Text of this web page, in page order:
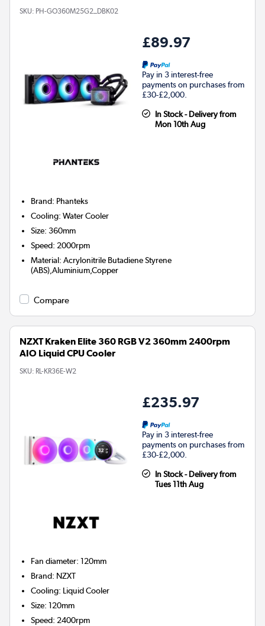
SKU: PH-GO360M25G2_DBK02
£89.97
Pay in 3 interest-free
payments on purchases from
£30-£2,000.
In Stock - Delivery from
Mon 10th Aug
Brand: Phanteks
Cooling:Water Cooler
Size:360mm
Speed: 2000rpm
Material:Acrylonitrile Butadiene Styrene
(ABS),Aluminium,Copper
Compare
NZXT Kraken Elite 360 RGB V2 360mm 2400rpm
AIO Liquid CPU Cooler
SKU: RL-KR36E-W2
£235.97
Pay in 3 interest-free
payments on purchases from
£30-£2,000.
In Stock - Delivery from
Tues 11th Aug
Fan diameter:120mm
Brand: NZXT
Cooling: Liquid Cooler
Size:120mm
Speed: 2400rpm